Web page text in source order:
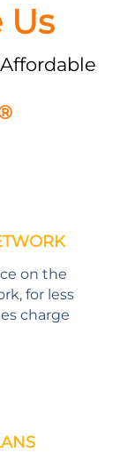
Us
on the
for less
charge